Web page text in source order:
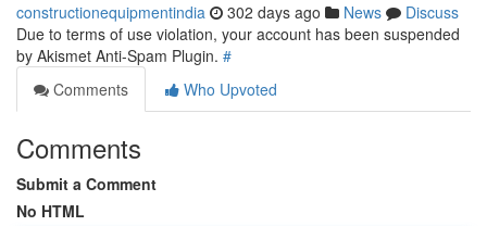
constructionequipmentindia 302 days ago News
Discuss
Due to terms of use violation, your account has been suspended
by Akismet Anti-Spam Plugin. #
Comments
Who Upvoted
Comments
Submit a Comment
No HTML